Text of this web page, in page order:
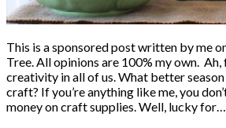
This is a sponsored post written by me
Tree. All opinions are 100% my own.
creativity in all of us. What better
craft? If you’re anything like me, you
money on craft supplies. Well, lucky for…